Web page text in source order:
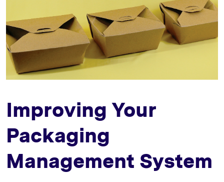
Improving Your
Packaging
Management System